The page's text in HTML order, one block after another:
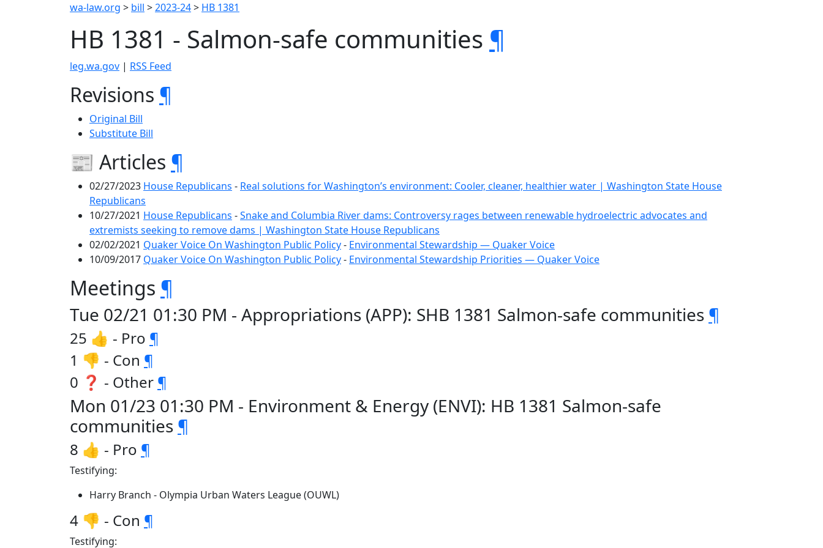
wa-law.org > bill >2023-24> HB 1381
HB 1381 - Salmon-safe communities ¶
leg.wa.gov | RSS Feed
Revisions ¶
Original Bill
Substitute Bill
📰 Articles ¶
02/27/2023 House Republicans - Real solutions for Washington’s environment: Cooler, cleaner, healthier water | Washington State House
Republicans
10/27/2021 House Republicans -Snake and Columbia River dams: Controversy rages between renewable hydroelectric advocates and
extremists seeking to remove dams | Washington State House Republicans
02/02/2021 Quaker Voice On Washington Public Policy- Environmental Stewardship — Quaker Voice
10/09/2017 Quaker Voice On Washington Public Policy- Environmental Stewardship Priorities — Quaker Voice
Meetings ¶
Tue 02/21 01:30 PM - Appropriations (APP): SHB 1381 Salmon-safe communities ¶
25 👍 - Pro ¶
1 👎 - Con ¶
0 ❓ - Other ¶
Mon 01/23 01:30 PM - Environment & Energy (ENVI): HB 1381 Salmon-safe
communities ¶
8 👍 - Pro ¶
Testifying:
Harry Branch - Olympia Urban Waters League (OUWL)
4 👎 - Con ¶
Testifying: